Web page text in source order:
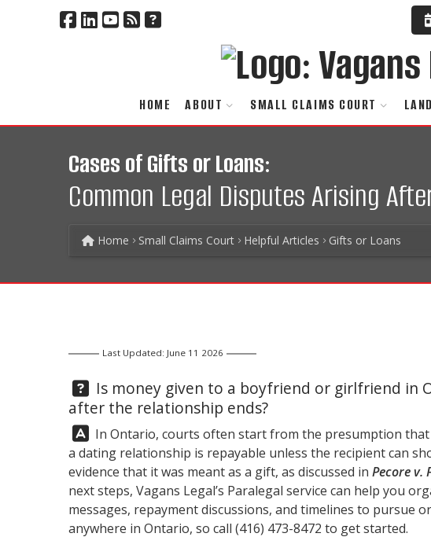
HOME ABOUT SMALL CLAIMS COURT
Cases of Gifts or Loans:
Common Legal Disputes Arising
Home Small Claims Court Helpful Articles Gifts or Loans
Last Updated: June 11 2026
Question:
Is money given to a boyfriend or girlfriend in
after the relationship ends?
Answer:
In Ontario, courts often start from the presumption
a dating relationship is repayable unless the recipient can
evidence that it was meant as a gift, as discussed in Pecore v.
next steps, Vagans Legal’s Paralegal service can help you
messages, repayment discussions, and timelines to pursue
anywhere in Ontario, so call (416) 473-8472 to get started.